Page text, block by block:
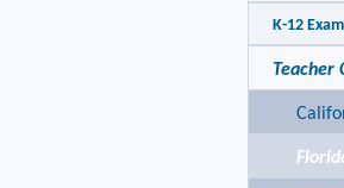
K-12
Teacher